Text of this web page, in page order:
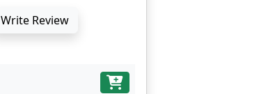
Write Review